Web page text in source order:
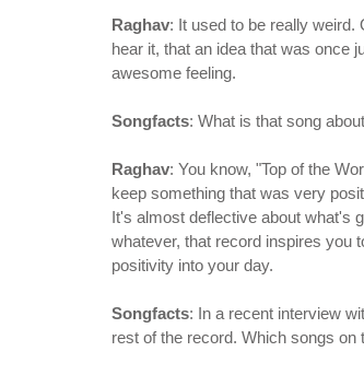
Raghav: It used to be really
hear it, that an idea that was once
awesome feeling.
Songfacts: What is that song
Raghav: You know, "Top of the
keep something that was very
It's almost deflective about what's
whatever, that record inspires you
positivity into your day.
Songfacts: In a recent interview
rest of the record. Which songs